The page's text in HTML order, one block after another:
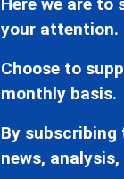
your attention.
Choose to
monthly basis.
By subscribing
news,